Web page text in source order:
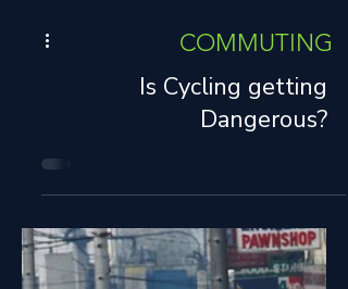
Is Cycling getting
Dangerous?